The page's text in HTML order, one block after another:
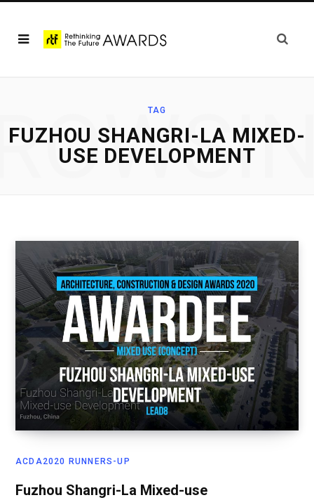
TAG
FUZHOU SHANGRI-LA MIXED-
USE DEVELOPMENT
ACDA2020 RUNNERS-UP
Fuzhou Shangri-La Mixed-use